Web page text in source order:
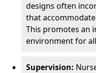
designs often
that
This promotes an
environment for
Supervision: